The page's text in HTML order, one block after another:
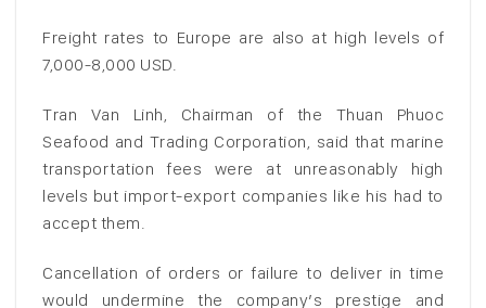
Freight rates to Europe are also at high levels of
7,000-8,000 USD.
Tran Van Linh, Chairman of the Thuan Phuoc
Seafood and Trading Corporation, said that marine
transportation fees were at unreasonably high
levels but import-export companies like his had to
accept them.
Cancellation of orders or failure to deliver in time
would undermine the company’s prestige and